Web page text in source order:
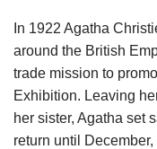
In 1922 Agatha
around the British
trade mission to
Exhibition. Leaving
her sister, Agatha set
return until